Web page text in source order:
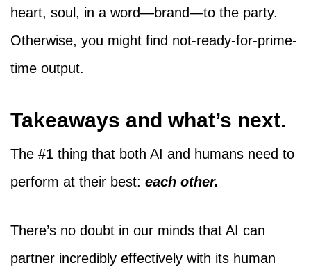
heart, soul, in a word—brand—to the party.
Otherwise, you might find not-ready-for-prime-
time output.
Takeaways and what’s next.
The #1 thing that both AI and humans need to
perform at their best: each other.
There’s no doubt in our minds that AI can
partner incredibly effectively with its human